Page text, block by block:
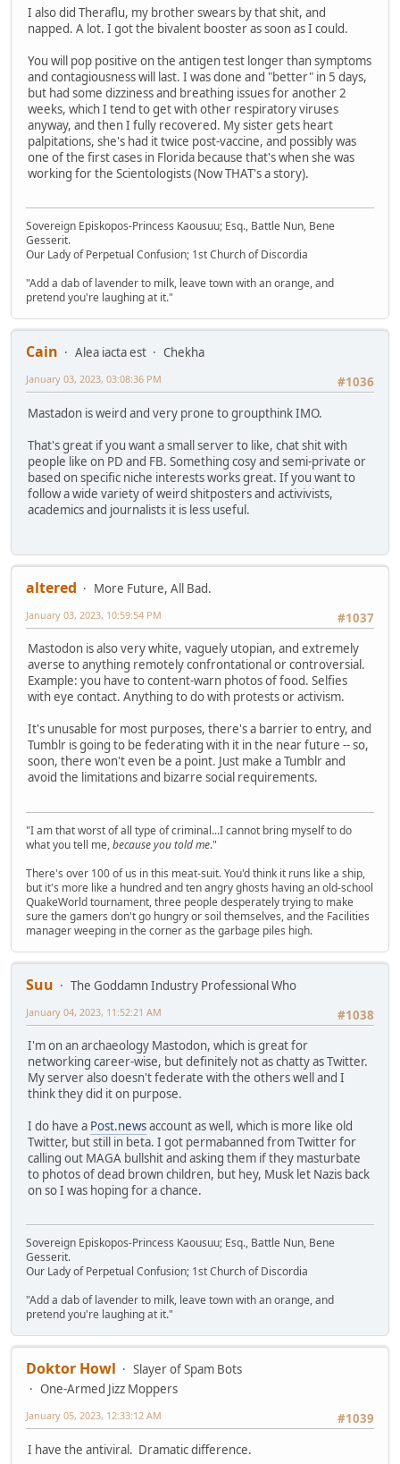
I also did Theraflu, my brother swears by that shit, and
napped. A lot. I got the bivalent booster as soon as I could.
You will pop positive on the antigen test longer than symptoms
and contagiousness will last. I was done and "better" in 5 days,
but had some dizziness and breathing issues for another 2
weeks, which I tend to get with other respiratory viruses
anyway, and then I fully recovered. My sister gets heart
palpitations, she's had it twice post-vaccine, and possibly was
one of the first cases in Florida because that's when she was
working for the Scientologists (Now THAT's a story).
Sovereign Episkopos-Princess Kaousuu; Esq., Battle Nun, Bene
Gesserit.
Our Lady of Perpetual Confusion; 1st Church of Discordia
"Add a dab of lavender to milk, leave town with an orange, and
pretend you're laughing at it."
Cain Alea iacta est
Chekha
#1036
January 03, 2023, 03:08:36 PM
Mastadon is weird and very prone to groupthink IMO.
That's great if you want a small server to like, chat shit with
people like on PD and FB. Something cosy and semi-private or
based on specific niche interests works great. If you want to
follow a wide variety of weird shitposters and activivists,
academics and journalists it is less useful.
altered
More Future, All Bad.
#1037
January 03, 2023, 10:59:54 PM
Mastodon is also very white, vaguely utopian, and extremely
averse to anything remotely confrontational or controversial.
Example: you have to content-warn photos of food. Selfies
with eye contact. Anything to do with protests or activism.
It's unusable for most purposes, there's a barrier to entry, and
Tumblr is going to be federating with it in the near future -- so,
soon, there won't even be a point. Just make a Tumblr and
avoid the limitations and bizarre social requirements.
"I am that worst of all type of criminal...I cannot bring myself to do
what you tell me,because you told me."
There's over 100 of us in this meat-suit. You'd think it runs like a ship,
but it's more like a hundred and ten angry ghosts having an old-school
QuakeWorld tournament, three people desperately trying to make
sure the gamers don't go hungry or soil themselves, and the Facilities
manager weeping in the corner as the garbage piles high.
Suu
The Goddamn Industry Professional Who
#1038
January 04, 2023, 11:52:21 AM
I'm on an archaeology Mastodon, which is great for
networking career-wise, but definitely not as chatty as Twitter.
My server also doesn't federate with the others well and I
think they did it on purpose.
I do have a Post.newsaccount as well, which is more like old
Twitter, but still in beta. I got permabanned from Twitter for
calling out MAGA bullshit and asking them if they masturbate
to photos of dead brown children, but hey, Musk let Nazis back
on so I was hoping for a chance.
Sovereign Episkopos-Princess Kaousuu; Esq., Battle Nun, Bene
Gesserit.
Our Lady of Perpetual Confusion; 1st Church of Discordia
"Add a dab of lavender to milk, leave town with an orange, and
pretend you're laughing at it."
Doktor Howl
Slayer of Spam Bots
One-Armed Jizz Moppers
#1039
January 05, 2023, 12:33:12 AM
I have the antiviral. Dramatic difference.